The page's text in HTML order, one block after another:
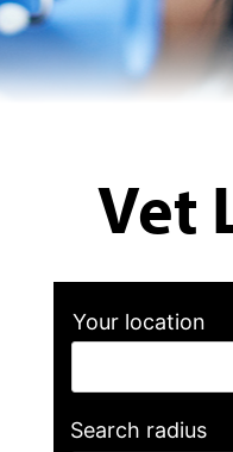
Vet
Your location
Search radius